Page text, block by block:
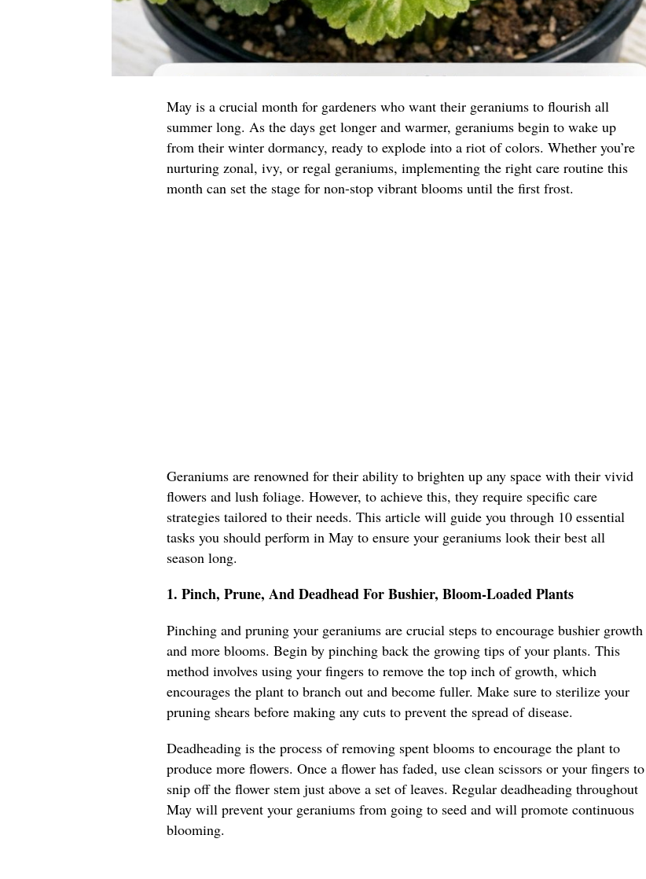
May is a crucial month for gardeners who want their geraniums to flourish all
summer long. As the days get longer and warmer, geraniums begin to wake up
from their winter dormancy, ready to explode into a riot of colors. Whether you’re
nurturing zonal, ivy, or regal geraniums, implementing the right care routine this
month can set the stage for non-stop vibrant blooms until the first frost.
Geraniums are renowned for their ability to brighten up any space with their vivid
flowers and lush foliage. However, to achieve this, they require specific care
strategies tailored to their needs. This article will guide you through 10 essential
tasks you should perform in May to ensure your geraniums look their best all
season long.
1. Pinch, Prune, And Deadhead For Bushier, Bloom-Loaded Plants
Pinching and pruning your geraniums are crucial steps to encourage bushier growth
and more blooms. Begin by pinching back the growing tips of your plants. This
method involves using your fingers to remove the top inch of growth, which
encourages the plant to branch out and become fuller. Make sure to sterilize your
pruning shears before making any cuts to prevent the spread of disease.
Deadheading is the process of removing spent blooms to encourage the plant to
produce more flowers. Once a flower has faded, use clean scissors or your fingers to
snip off the flower stem just above a set of leaves. Regular deadheading throughout
May will prevent your geraniums from going to seed and will promote continuous
blooming.